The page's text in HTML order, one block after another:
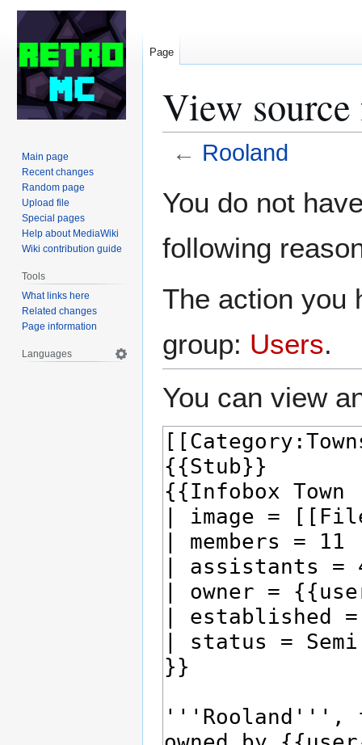
View
← Rooland
toto
You do not
following
The action you
group: Users.
You can view
Page
Main page
Recent changes
Random page
Upload file
Special pages
Help about MediaWiki
Wiki contribution guide
Tools
What links here
Related changes
Page information
Languages